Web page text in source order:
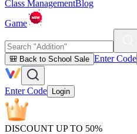
Class ManagementBlog
Game
🎒 Back to School Sale Enter Code
Enter Code Login
DISCOUNT UP TO 50%